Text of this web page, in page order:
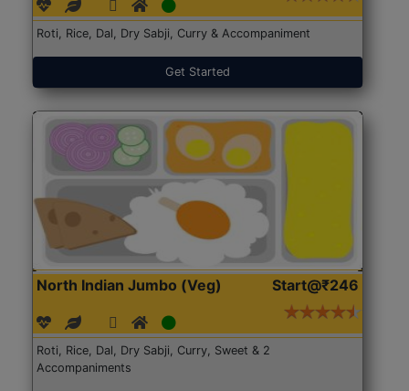
Roti, Rice, Dal, Dry Sabji, Curry & Accompaniment
Get Started
North Indian Jumbo (Veg) Start@₹246
Roti, Rice, Dal, Dry Sabji, Curry, Sweet & 2
Accompaniments